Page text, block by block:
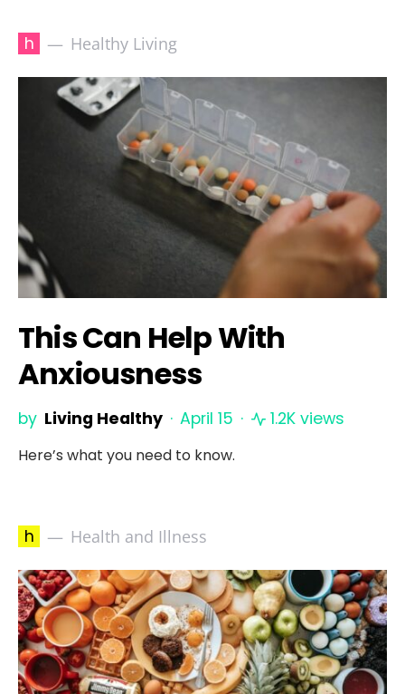
h Healthy Living
This Can Help With
Anxiousness
by Living Healthy April 15 1.2K views
Here’s what you need to know.
h Health and Illness